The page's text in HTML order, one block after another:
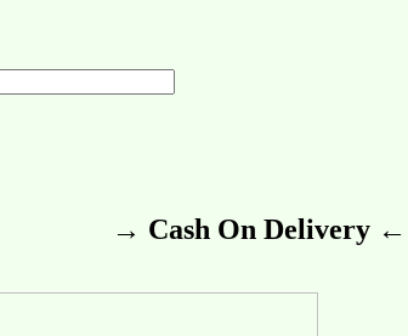
→ Cash On Delivery ←